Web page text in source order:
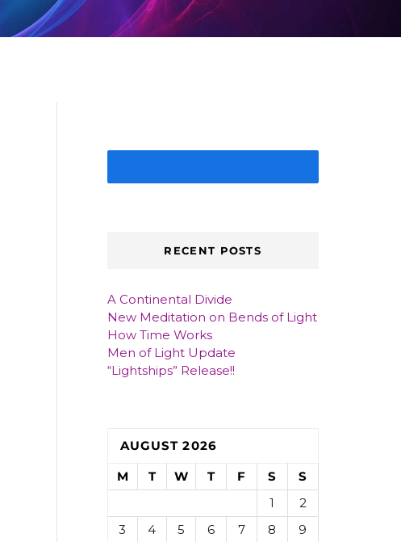
RECENT POSTS
A Continental Divide
New Meditation on Bends of Light
How Time Works
Men of Light Update
“Lightships” Release!!
AUGUST 2026
M
T W T F S
S
1
2
3
4 5 6 7 8
9